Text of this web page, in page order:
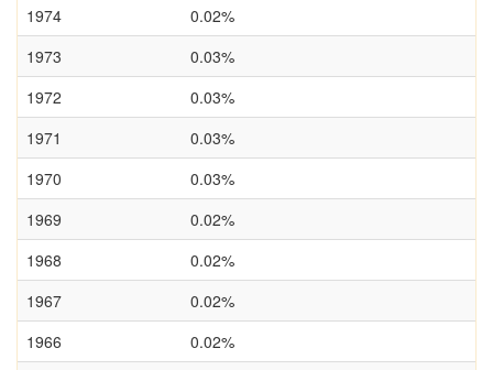
1974
0.02%
1973
0.03%
1972
0.03%
1971
0.03%
1970
0.03%
1969
0.02%
1968
0.02%
1967
0.02%
1966
0.02%